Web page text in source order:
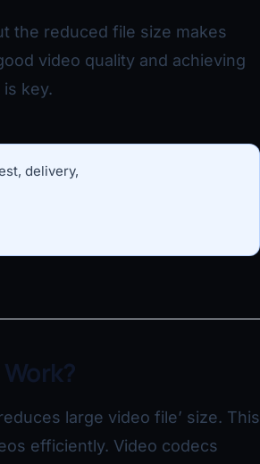
the reduced file size makes
video quality and achieving
key.
delivery,
large video file’ size. This
efficiently. Video codecs